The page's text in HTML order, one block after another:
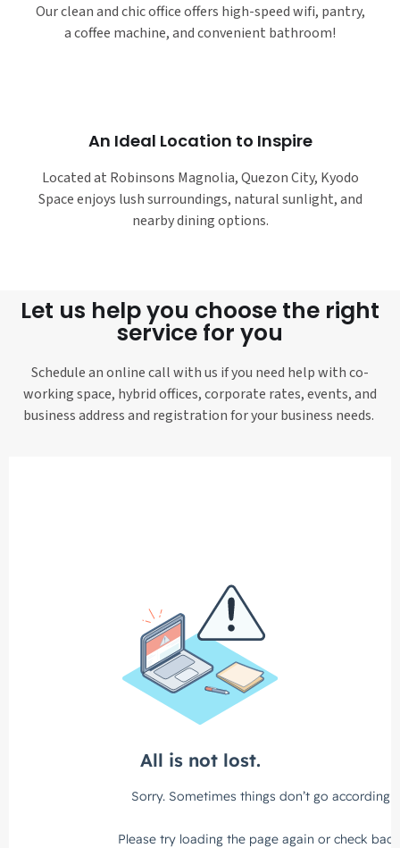
Our clean and chic office offers high-speed wifi, pantry,
a coffee machine, and convenient bathroom!
An Ideal Location to Inspire
Located at Robinsons Magnolia, Quezon City, Kyodo
Space enjoys lush surroundings, natural sunlight, and
nearby dining options.
Let us help you choose the right
service for you
Schedule an online call with us if you need help with co-
working space, hybrid offices, corporate rates, events, and
business address and registration for your business needs.